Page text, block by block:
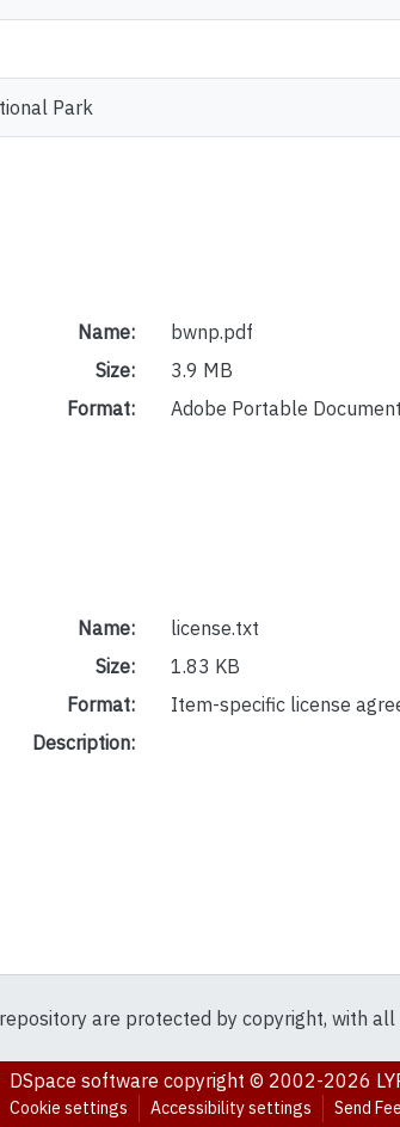
Park
Name:
bwnp.pdf
Size:
3.9 MB
Format:
Adobe Portable
Name:
license.txt
Size:
1.83 KB
Format:
Item-specific license
Description:
are protected by copyright, with
DSpace software copyright © 2002-2026
Cookie settings Accessibility settings Send